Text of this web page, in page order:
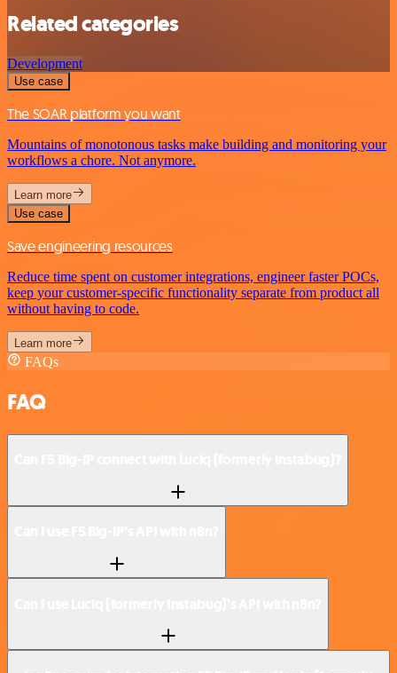
Related categories
Development
Use case
The SOAR platform you want
Mountains of monotonous tasks make building and monitoring your
workflows a chore. Not anymore.
Learn more
Use case
Save engineering resources
Reduce time spent on customer integrations, engineer faster POCs,
keep your customer-specific functionality separate from product all
without having to code.
Learn more
FAQs
FAQ